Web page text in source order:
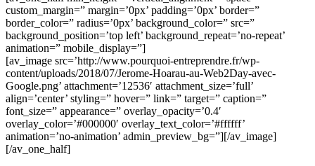
custom_margin=” margin=’0px’ padding=’0px’ border=”
border_color=” radius=’0px’ background_color=” src=”
background_position=’top left’ background_repeat=’no-repeat’
animation=” mobile_display=”]
[av_image src=’http://www.pourquoi-entreprendre.fr/wp-
content/uploads/2018/07/Jerome-Hoarau-au-Web2Day-avec-
Google.png’ attachment=’12536′ attachment_size=’full’
align=’center’ styling=” hover=” link=” target=” caption=”
font_size=” appearance=” overlay_opacity=’0.4′
overlay_color=’#000000′ overlay_text_color=’#ffffff’
animation=’no-animation’ admin_preview_bg=”][/av_image]
[/av_one_half]